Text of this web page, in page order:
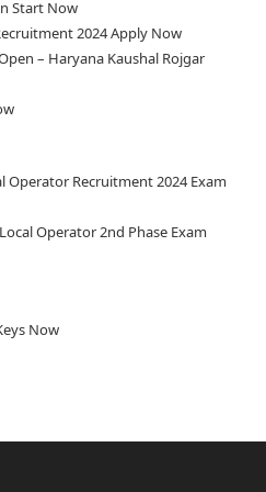
Start Now
2024 Apply Now
– Haryana Kaushal Rojgar
Operator Recruitment 2024 Exam
Operator 2nd Phase Exam
Now